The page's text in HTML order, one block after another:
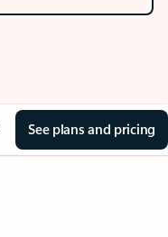
See plans and pricing